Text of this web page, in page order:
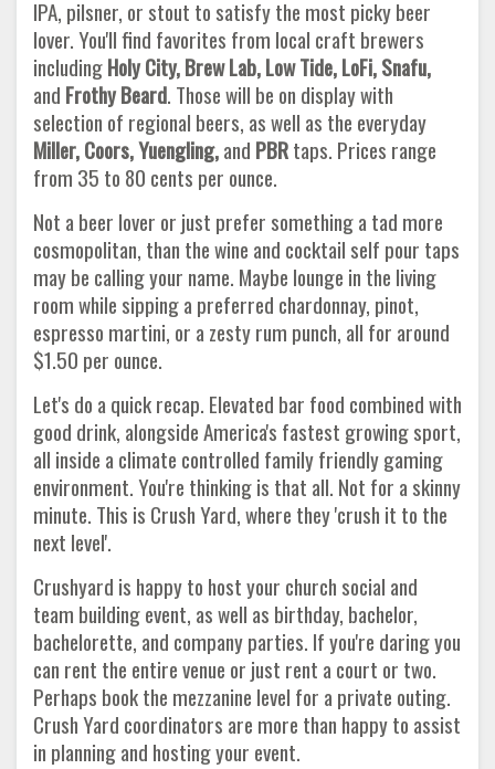
IPA, pilsner, or stout to satisfy the most picky beer
lover. You'll find favorites from local craft brewers
includingHoly City, Brew Lab, Low Tide, LoFi, Snafu,
and Frothy Beard. Those will be on display with
selection of regional beers, as well as the everyday
Miller, Coors, Yuengling,and PBRtaps. Prices range
from 35 to 80 cents per ounce.
Not a beer lover or just prefer something a tad more
cosmopolitan, than the wine and cocktail self pour taps
may be calling your name. Maybe lounge in the living
room while sipping a preferred chardonnay, pinot,
espresso martini, or a zesty rum punch, all for around
$1.50 per ounce.
Let's do a quick recap. Elevated bar food combined with
good drink, alongside America's fastest growing sport,
all inside a climate controlled family friendly gaming
environment. You're thinking is that all. Not for a skinny
minute. This is Crush Yard, where they 'crush it to the
next level'.
Crushyard is happy to host your church social and
team building event, as well as birthday, bachelor,
bachelorette, and company parties. If you're daring you
can rent the entire venue or just rent a court or two.
Perhaps book the mezzanine level for a private outing.
Crush Yard coordinators are more than happy to assist
in planning and hosting your event.